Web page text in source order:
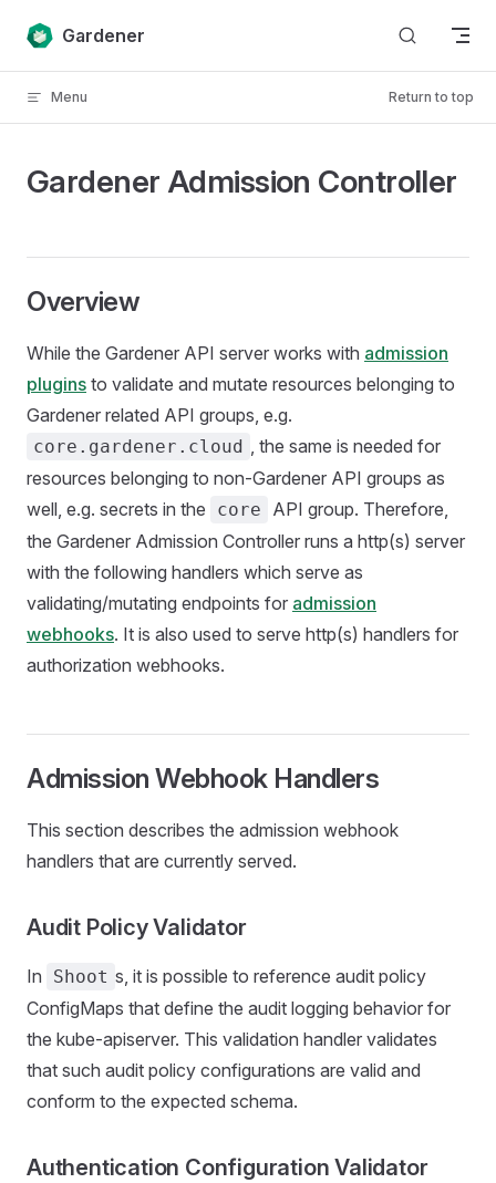
Skip to content
Gardener
Menu Return to top
Gardener Admission Controller
Overview
While the Gardener API server works with admission
plugins to validate and mutate resources belonging to
Gardener related API groups, e.g.
core.gardener.cloud , the same is needed for
resources belonging to non-Gardener API groups as
well, e.g. secrets in the
core
API group. Therefore,
the Gardener Admission Controller runs a http(s) server
with the following handlers which serve as
validating/mutating endpoints for admission
webhooks. It is also used to serve http(s) handlers for
authorization webhooks.
Admission Webhook Handlers
This section describes the admission webhook
handlers that are currently served.
Audit Policy Validator
In Shoot s, it is possible to reference audit policy
ConfigMaps that define the audit logging behavior for
the kube-apiserver. This validation handler validates
that such audit policy configurations are valid and
conform to the expected schema.
Authentication Configuration Validator